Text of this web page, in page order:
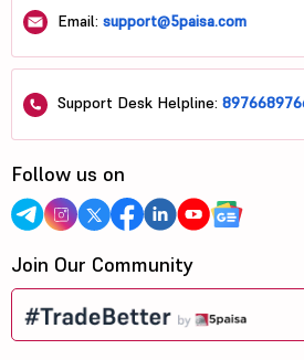
Email: support@5paisa.com
Support Desk Helpline:
Follow us on
Join Our Community